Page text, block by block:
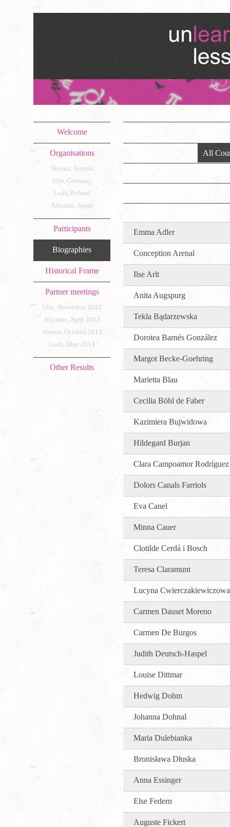
Welcome
Organisations
Vienna, Austria
Ulm, Germany
Lodz, Poland
Alicante, Spain
Participants
Biographies
Historical Frame
Partner meetings
Ulm, November 2012
Alicante, April 2013
Vienna, October 2013
Lodz, May 2014
Other Results
All
Emma Adler
Conception Arenal
Ilse Arlt
Anita Augspurg
Tekla Bądarzewska
Dorotea Barnés González
Margot Becke-Goehring
Marietta Blau
Cecilia Böhl de Faber
Kazimiera Bujwidowa
Hildegard Burjan
Clara Campoamor Rodríguez
Dolors Canals Farriols
Eva Canel
Minna Cauer
Clotilde Cerdá i Bosch
Teresa Claramunt
Lucyna Cwierczakiewiczowa
Carmen Dauset Moreno
Carmen De Burgos
Judith Deutsch-Haspel
Louise Dittmar
Hedwig Dohm
Johanna Dohnal
Maria Dulebianka
Bronisława Dłuska
Anna Essinger
Else Federn
Auguste Fickert